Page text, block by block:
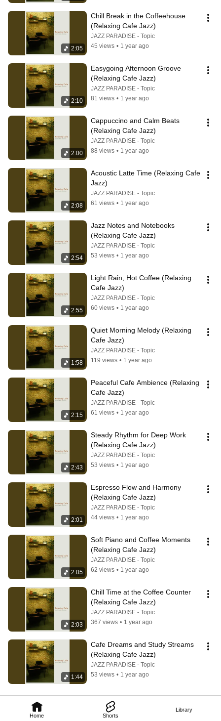
Home Shorts
Library
2:05
Chill Break in the Coffeehouse
(Relaxing Cafe Jazz)
JAZZ PARADISE - Topic
45 views • 1 year ago
2:10
Easygoing Afternoon Groove
(Relaxing Cafe Jazz)
JAZZ PARADISE - Topic
81 views • 1 year ago
2:00
Cappuccino and Calm Beats
(Relaxing Cafe Jazz)
JAZZ PARADISE - Topic
88 views • 1 year ago
2:08
Acoustic Latte Time (Relaxing Cafe
Jazz)
JAZZ PARADISE - Topic
61 views • 1 year ago
2:54
Jazz Notes and Notebooks
(Relaxing Cafe Jazz)
JAZZ PARADISE - Topic
53 views • 1 year ago
2:55
Light Rain, Hot Coffee (Relaxing
Cafe Jazz)
JAZZ PARADISE - Topic
60 views • 1 year ago
1:58
Quiet Morning Melody (Relaxing
Cafe Jazz)
JAZZ PARADISE - Topic
119 views • 1 year ago
2:15
Peaceful Cafe Ambience (Relaxing
Cafe Jazz)
JAZZ PARADISE - Topic
61 views • 1 year ago
2:43
Steady Rhythm for Deep Work
(Relaxing Cafe Jazz)
JAZZ PARADISE - Topic
53 views • 1 year ago
2:01
Espresso Flow and Harmony
(Relaxing Cafe Jazz)
JAZZ PARADISE - Topic
44 views • 1 year ago
2:05
Soft Piano and Coffee Moments
(Relaxing Cafe Jazz)
JAZZ PARADISE - Topic
62 views • 1 year ago
2:03
Chill Time at the Coffee Counter
(Relaxing Cafe Jazz)
JAZZ PARADISE - Topic
367 views • 1 year ago
1:44
Cafe Dreams and Study Streams
(Relaxing Cafe Jazz)
JAZZ PARADISE - Topic
53 views • 1 year ago